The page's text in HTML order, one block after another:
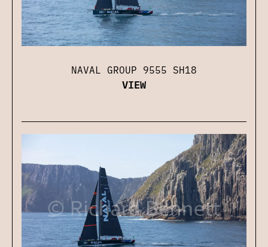
NAVAL GROUP 9555 SH18
VIEW